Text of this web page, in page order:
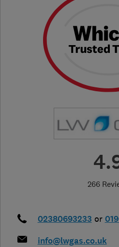
266
02380693233 or
info@lwgas.co.uk